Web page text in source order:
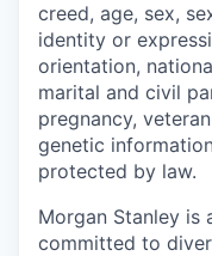
creed, age, sex,
identity or
orientation,
marital and civil
pregnancy,
genetic
protected by law.
Morgan Stanley is
committed to